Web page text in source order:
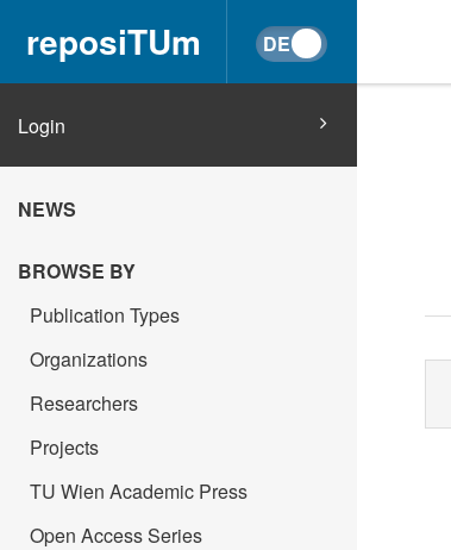
reposiTUm
Login
NEWS
BROWSE BY
Publication Types
Organizations
Researchers
Projects
TU Wien Academic Press
Open Access Series